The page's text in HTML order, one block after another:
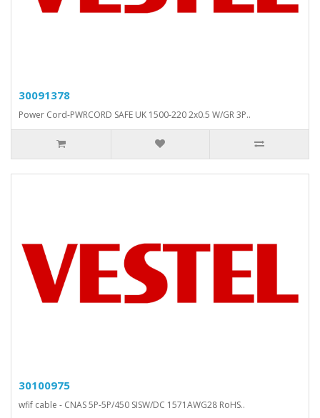
30091378
Power Cord-PWRCORD SAFE UK 1500-220 2x0.5 W/GR 3P..
30100975
wfif cable - CNAS 5P-5P/450 SISW/DC 1571AWG28 RoHS..